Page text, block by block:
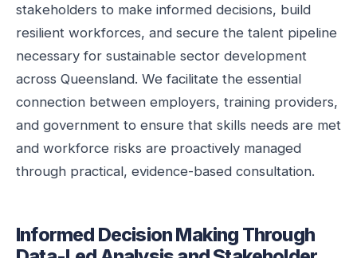
stakeholders to make informed decisions, build
resilient workforces, and secure the talent pipeline
necessary for sustainable sector development
across Queensland. We facilitate the essential
connection between employers, training providers,
and government to ensure that skills needs are met
and workforce risks are proactively managed
through practical, evidence-based consultation.
Informed Decision Making Through